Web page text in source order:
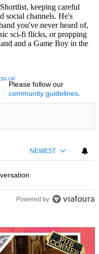
keeping careful
social channels. He's
you've never heard of,
sci-fi flicks, or propping
and a Game Boy in the
CONVERSATION TO BE NOTIFIED
UP
Please follow our
community guidelines.
NEWEST
Powered by